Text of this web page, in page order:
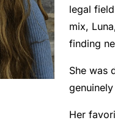
legal
mix,
finding
She was
Her